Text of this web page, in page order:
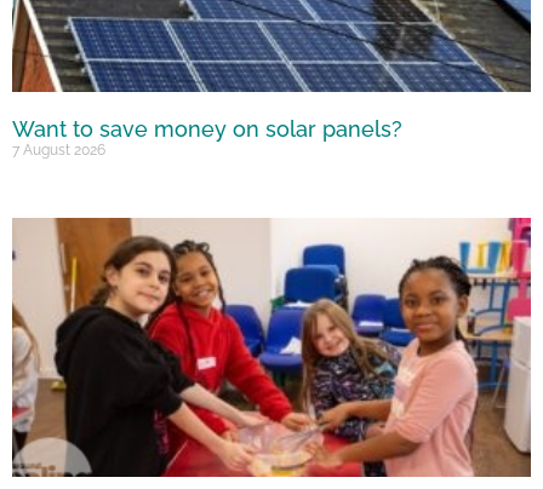
Want to save money on solar panels?
7 August 2026